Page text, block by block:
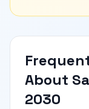
About
2030